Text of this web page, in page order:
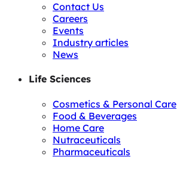
Contact Us
Careers
Events
Industry articles
News
Life Sciences
Cosmetics & Personal Care
Food & Beverages
Home Care
Nutraceuticals
Pharmaceuticals